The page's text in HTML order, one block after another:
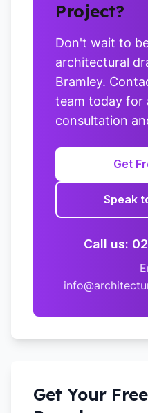
Project?
Don't wait to
architectural
Bramley.
team today for
consultation
Get
Speak
Call us:
Get Your